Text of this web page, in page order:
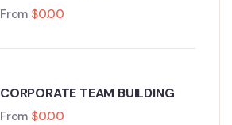
From $0.00
CORPORATE TEAM BUILDING
From $0.00